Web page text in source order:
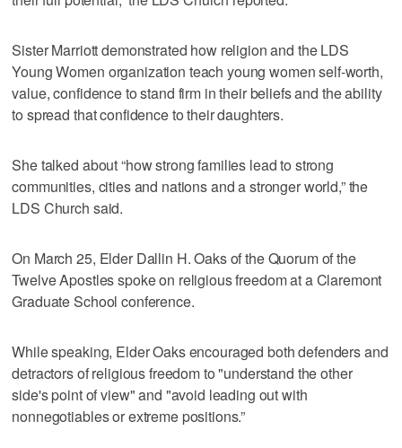
Sister Marriott demonstrated how religion and the LDS
Young Women organization teach young women self-worth,
value, confidence to stand firm in their beliefs and the ability
to spread that confidence to their daughters.
She talked about “how strong families lead to strong
communities, cities and nations and a stronger world,” the
LDS Church said.
On March 25, Elder Dallin H. Oaks of the Quorum of the
Twelve Apostles spoke on religious freedom at a Claremont
Graduate School conference.
While speaking, Elder Oaks encouraged both defenders and
detractors of religious freedom to "understand the other
side's point of view" and "avoid leading out with
nonnegotiables or extreme positions.”